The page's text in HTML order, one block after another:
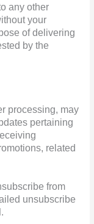
any other
your
of delivering
by the
processing, may
pertaining
related
from
unsubscribe